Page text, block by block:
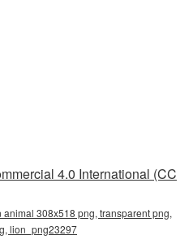
4.0 International (CC
308x518 png, transparent png,
lion_png23297